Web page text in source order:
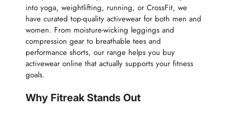
into yoga, weightlifting, running, or CrossFit, we
have curated top-quality activewear for both men and
women. From moisture-wicking leggings and
compression gear to breathable tees and
performance shorts, our range helps you buy
activewear online that actually supports your fitness
goals.
Why Fitreak Stands Out